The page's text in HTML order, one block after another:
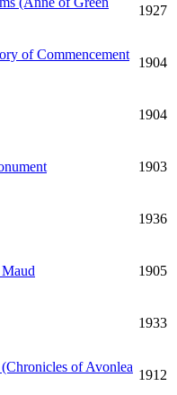
1927
of Commencement
1904
1904
1903
1936
1905
1933
of Avonlea
1912